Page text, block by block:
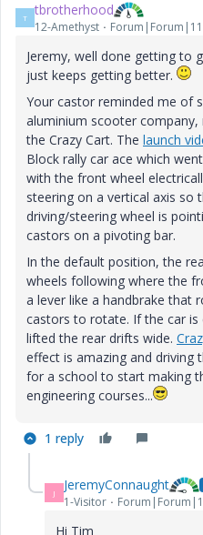
T tbrotherhood
12-Amethyst
Jeremy, well done getting to
just keeps getting better.
Your castor reminded me of
aluminium scooter
the Crazy Cart. The launch
Block rally car ace which
with the front wheel
steering on a vertical axis so
driving/steering wheel is
castors on a pivoting bar.
In the default position, the
wheels following where the
a lever like a handbrake that
castors to rotate. If the car is
lifted the rear drifts wide.
effect is amazing and
for a school to start making
engineering courses...
1 reply
J JeremyConnaught
1-Visitor
Hi Tim